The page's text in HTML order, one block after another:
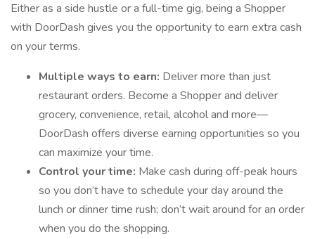
Either as a side hustle or a full-time gig, being a Shopper
with DoorDash gives you the opportunity to earn extra cash
on your terms.
Multiple ways to earn: Deliver more than just
restaurant orders. Become a Shopper and deliver
grocery, convenience, retail, alcohol and more—
DoorDash offers diverse earning opportunities so you
can maximize your time.
Control your time: Make cash during off-peak hours
so you don’t have to schedule your day around the
lunch or dinner time rush; don’t wait around for an order
when you do the shopping.